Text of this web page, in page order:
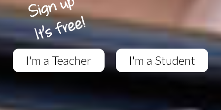
I'm a Teacher I'm a Student